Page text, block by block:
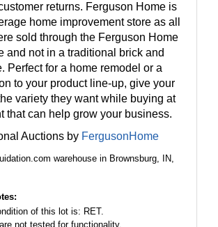
returns. Ferguson Home is
home improvement store as all
sold through the Ferguson Home
and not in a traditional brick and
Perfect for a home remodel or a
to your product line-up, give your
variety they want while buying at
that can help grow your business.
Auctions by FergusonHome
warehouse in Brownsburg, IN,
of this lot is: RET.
not tested for functionality.